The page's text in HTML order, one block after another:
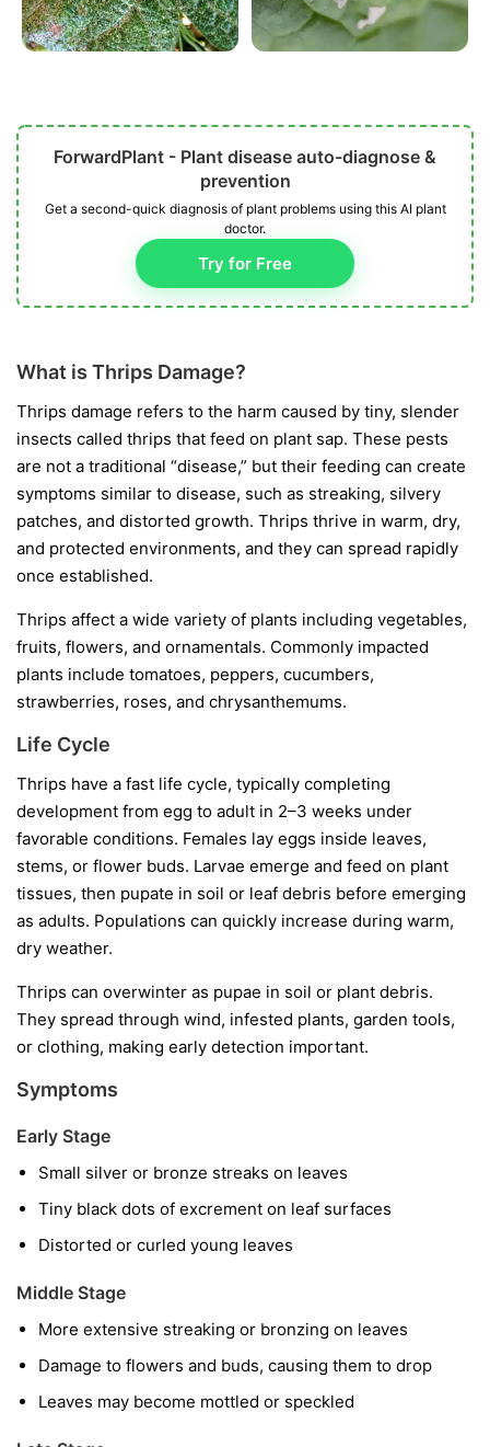
ForwardPlant - Plant disease auto-diagnose &
prevention
Get a second-quick diagnosis of plant problems using this AI plant
doctor.
Try for Free
What is Thrips Damage?
Thrips damage refers to the harm caused by tiny, slender
insects called thrips that feed on plant sap. These pests
are not a traditional “disease,” but their feeding can create
symptoms similar to disease, such as streaking, silvery
patches, and distorted growth. Thrips thrive in warm, dry,
and protected environments, and they can spread rapidly
once established.
Thrips affect a wide variety of plants including vegetables,
fruits, flowers, and ornamentals. Commonly impacted
plants include tomatoes, peppers, cucumbers,
strawberries, roses, and chrysanthemums.
Life Cycle
Thrips have a fast life cycle, typically completing
development from egg to adult in 2–3 weeks under
favorable conditions. Females lay eggs inside leaves,
stems, or flower buds. Larvae emerge and feed on plant
tissues, then pupate in soil or leaf debris before emerging
as adults. Populations can quickly increase during warm,
dry weather.
Thrips can overwinter as pupae in soil or plant debris.
They spread through wind, infested plants, garden tools,
or clothing, making early detection important.
Symptoms
Early Stage
Small silver or bronze streaks on leaves
Tiny black dots of excrement on leaf surfaces
Distorted or curled young leaves
Middle Stage
More extensive streaking or bronzing on leaves
Damage to flowers and buds, causing them to drop
Leaves may become mottled or speckled